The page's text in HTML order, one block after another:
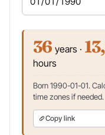
36 years ·
hours
Born 1990-01-01.
time zones if needed.
Copy link